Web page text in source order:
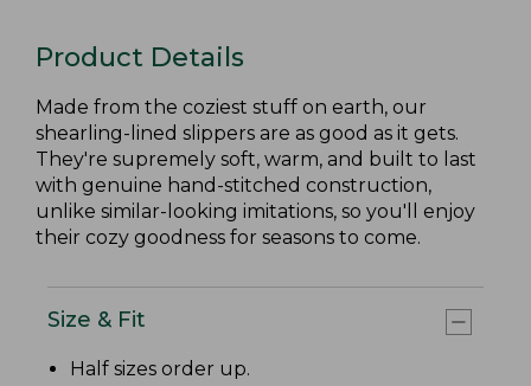
Product Details
Made from the coziest stuff on earth, our
shearling-lined slippers are as good as it gets.
They're supremely soft, warm, and built to last
with genuine hand-stitched construction,
unlike similar-looking imitations, so you'll enjoy
their cozy goodness for seasons to come.
Size & Fit
Half sizes order up.